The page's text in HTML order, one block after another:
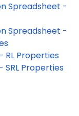
Spreadsheet -
Spreadsheet -
RL Properties
Properties